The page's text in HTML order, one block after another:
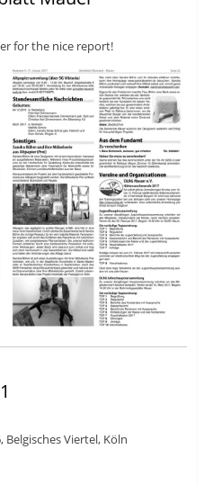
for the nice report!
Belgisches Viertel, Köln